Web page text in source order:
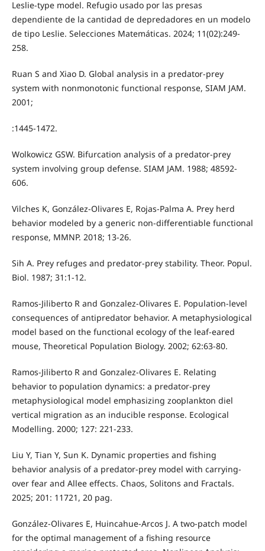
Leslie-type model. Refugio usado por las presas
dependiente de la cantidad de depredadores en un modelo
de tipo Leslie. Selecciones Matemáticas. 2024; 11(02):249-
258.
Ruan S and Xiao D. Global analysis in a predator-prey
system with nonmonotonic functional response, SIAM JAM.
2001;
:1445-1472.
Wolkowicz GSW. Bifurcation analysis of a predator-prey
system involving group defense. SIAM JAM. 1988; 48592-
606.
Vilches K, González-Olivares E, Rojas-Palma A. Prey herd
behavior modeled by a generic non-differentiable functional
response, MMNP. 2018; 13-26.
Sih A. Prey refuges and predator-prey stability. Theor. Popul.
Biol. 1987; 31:1-12.
Ramos-Jiliberto R and Gonzalez-Olivares E. Population-level
consequences of antipredator behavior. A metaphysiological
model based on the functional ecology of the leaf-eared
mouse, Theoretical Population Biology. 2002; 62:63-80.
Ramos-Jiliberto R and Gonzalez-Olivares E. Relating
behavior to population dynamics: a predator-prey
metaphysiological model emphasizing zooplankton diel
vertical migration as an inducible response. Ecological
Modelling. 2000; 127: 221-233.
Liu Y, Tian Y, Sun K. Dynamic properties and fishing
behavior analysis of a predator-prey model with carrying-
over fear and Allee effects. Chaos, Solitons and Fractals.
2025; 201: 11721, 20 pag.
González-Olivares E, Huincahue-Arcos J. A two-patch model
for the optimal management of a fishing resource